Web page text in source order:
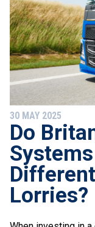
30 MAY 2025
Do
Lorries?